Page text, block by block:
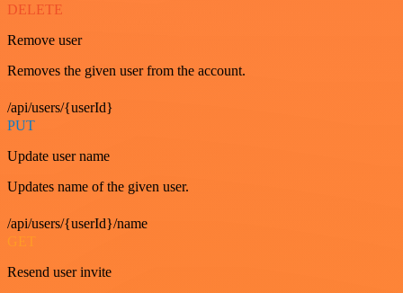
DELETE
Remove user
Removes the given user from the account.
/api/users/{userId}
PUT
Update user name
Updates name of the given user.
/api/users/{userId}/name
GET
Resend user invite